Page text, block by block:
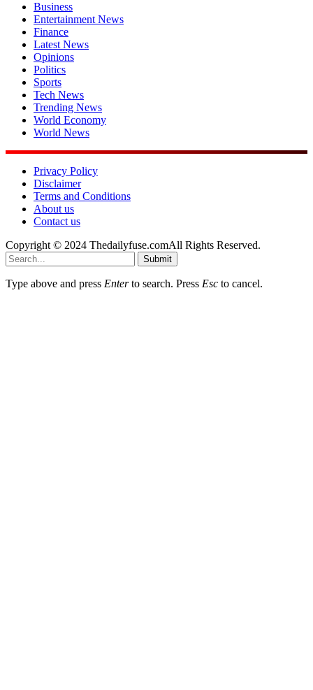
Business
Entertainment News
Finance
Latest News
Opinions
Politics
Sports
Tech News
Trending News
World Economy
World News
Privacy Policy
Disclaimer
Terms and Conditions
About us
Contact us
Copyright © 2024 Thedailyfuse.comAll Rights Reserved.
Submit
Type above and press Enterto search. Press Esc to cancel.